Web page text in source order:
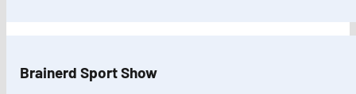
Brainerd Sport Show